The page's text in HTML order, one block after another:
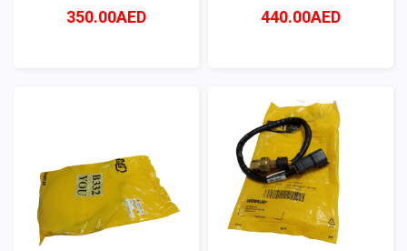
350.00AED 440.00AED